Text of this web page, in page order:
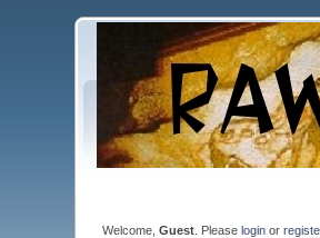
Welcome,Guest . Pleaselogin or